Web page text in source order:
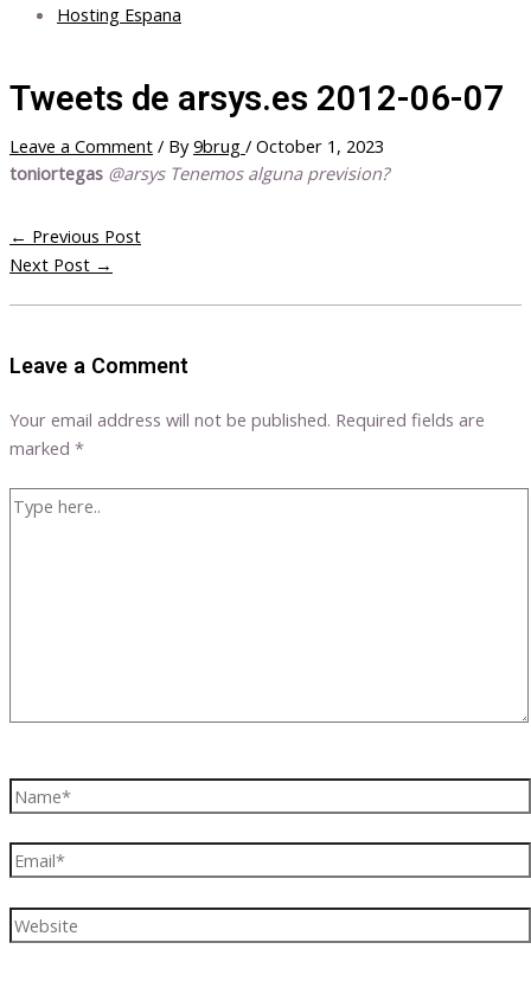
Hosting Espana
Tweets de arsys.es 2012-06-07
Leave a Comment / By9brug / October 1, 2023
toniortegas @arsys Tenemos alguna prevision?
← Previous Post
Next Post →
Leave a Comment
Your email address will not be published. Required fields are
marked *
Type
Name*
Email*
Website